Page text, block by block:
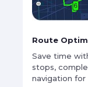
Route
Save time
stops,
navigation for